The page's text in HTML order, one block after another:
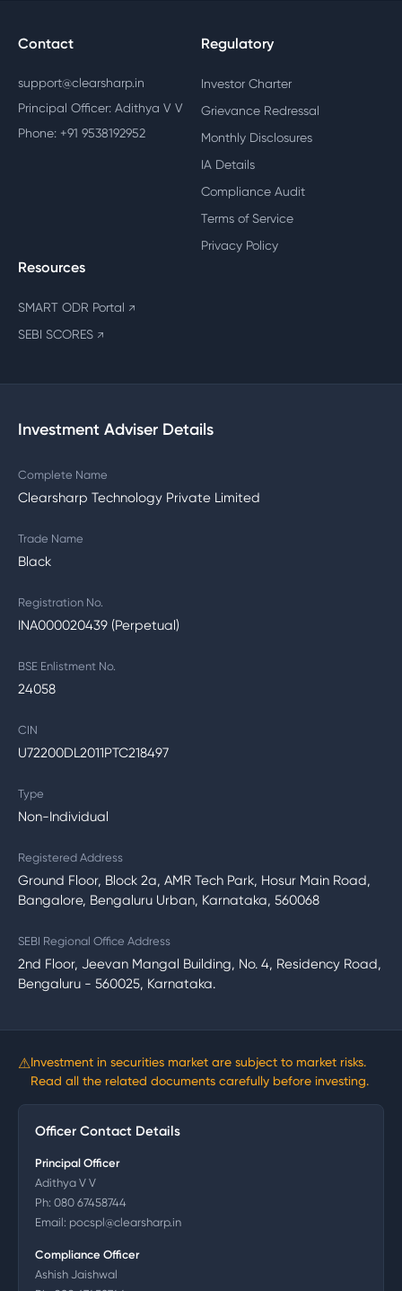
Contact
support@clearsharp.in
Principal Officer: Adithya V V
Phone: +91 9538192952
Regulatory
Investor Charter
Grievance Redressal
Monthly Disclosures
IA Details
Compliance Audit
Terms of Service
Privacy Policy
Resources
SMART ODR Portal ↗
SEBI SCORES ↗
Investment Adviser Details
Complete Name
Clearsharp Technology Private Limited
Trade Name
Black
Registration No.
INA000020439 (Perpetual)
BSE Enlistment No.
24058
CIN
U72200DL2011PTC218497
Type
Non-Individual
Registered Address
Ground Floor, Block 2a, AMR Tech Park, Hosur Main Road,
Bangalore, Bengaluru Urban, Karnataka, 560068
SEBI Regional Office Address
2nd Floor, Jeevan Mangal Building, No. 4, Residency Road,
Bengaluru - 560025, Karnataka.
⚠Investment in securities market are subject to market risks.
Read all the related documents carefully before investing.
Officer Contact Details
Principal Officer
Adithya V V
Ph: 080 67458744
Email: pocspl@clearsharp.in
Compliance Officer
Ashish Jaishwal